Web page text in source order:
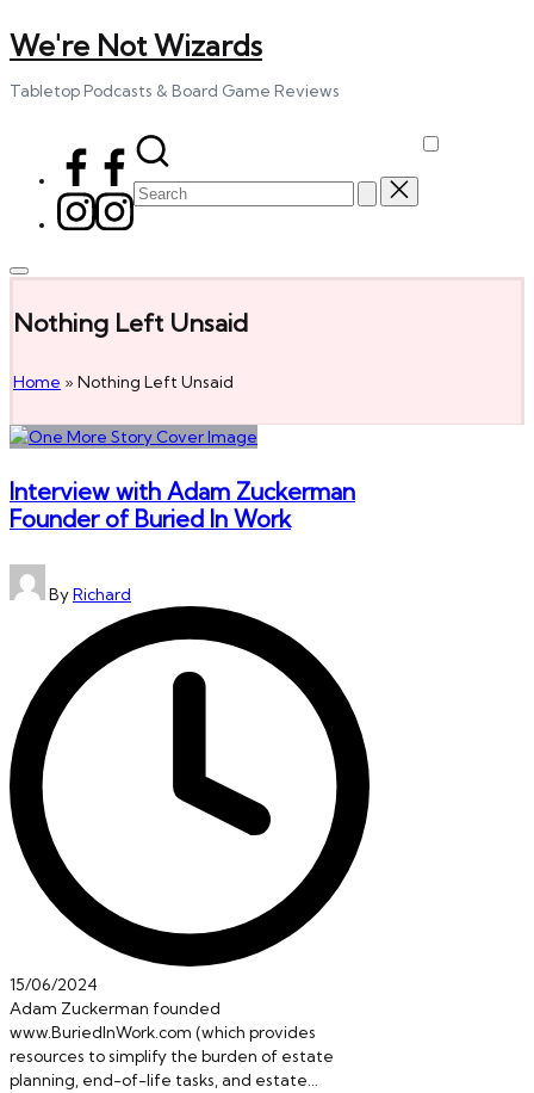
Skip
to
content
We're Not Wizards
Tabletop Podcasts & Board Game Reviews
Facebook
Page
Instagram
Search
for:
Nothing Left Unsaid
Home » Nothing Left Unsaid
Interview with Adam Zuckerman
Founder of Buried In Work
Posted
by
ByRichard
15/06/2024
Adam Zuckerman founded
www.BuriedInWork.com (which provides
resources to simplify the burden of estate
planning, end-of-life tasks, and estate…